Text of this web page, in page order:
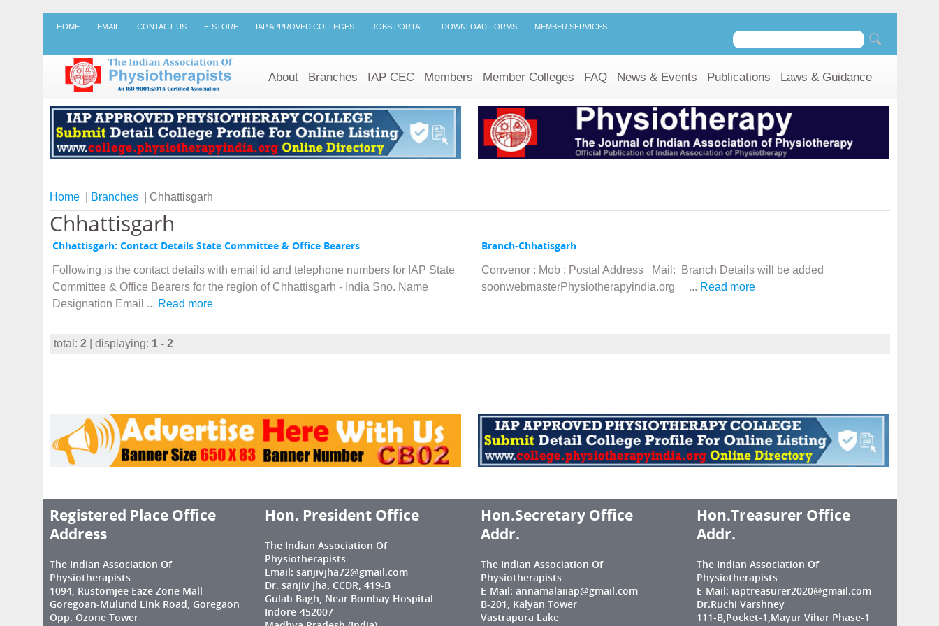
HOME EMAIL CONTACT US E-STORE IAP APPROVED COLLEGES JOBS PORTAL DOWNLOAD FORMS MEMBER SERVICES
About Branches IAP CEC Members Member Colleges FAQ News & Events Publications Laws & Guidance
Home Branches | Chhattisgarh
Chhattisgarh
Chhattisgarh: Contact Details State Committee & Office Bearers
Following is the contact details with email id and telephone numbers for IAP State
Committee & Office Bearers for the region of Chhattisgarh - India Sno. Name
Designation Email ... Read more
Branch-Chhatisgarh
Convenor : Mob : Postal Address Mail: Branch Details will be added
soonwebmasterPhysiotherapyindia.org ... Read more
total: 2 | displaying: 1 - 2
Registered Place Office
Address
The Indian Association Of
Physiotherapists
1094, Rustomjee Eaze Zone Mall
Goregoan-Mulund Link Road, Goregaon
Opp. Ozone Tower
Hon. President Office
The Indian Association Of
Physiotherapists
Email: sanjivjha72@gmail.com
Dr. sanjiv Jha, CCDR, 419-B
Gulab Bagh, Near Bombay Hospital
Indore-452007
Hon.Secretary Office
Addr.
The Indian Association Of
Physiotherapists
E-Mail: annamalaiiap@gmail.com
B-201, Kalyan Tower
Vastrapura Lake
Hon.Treasurer Office
Addr.
The Indian Association Of
Physiotherapists
E-Mail: iaptreasurer2020@gmail.com
Dr.Ruchi Varshney
111-B,Pocket-1,Mayur Vihar Phase-1